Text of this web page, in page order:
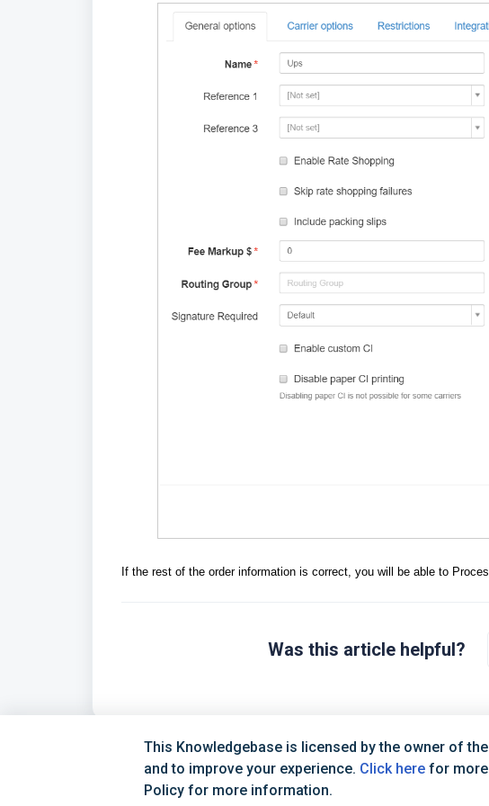
If the rest of the order information is correct, you will be able to
Was this article helpful?
This Knowledgebase is licensed by the owner of
and to improve your experience. Click here for more
Policy for more information.